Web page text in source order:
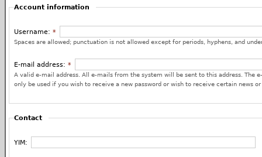
Account information
Username:*
Spaces are allowed; punctuation is not allowed except for periods, hyphens, and
E-mail address:*
A valid e-mail address. All e-mails from the system will be sent to this address. The
only be used if you wish to receive a new password or wish to receive certain news
Contact
YIM: